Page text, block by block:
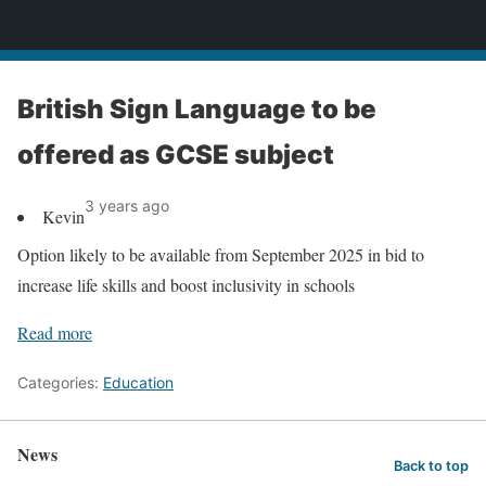
British Sign Language to be
offered as GCSE subject
Kevin3 years ago
Option likely to be available from September 2025 in bid to
increase life skills and boost inclusivity in schools
Read more
Categories: Education
News Back to top